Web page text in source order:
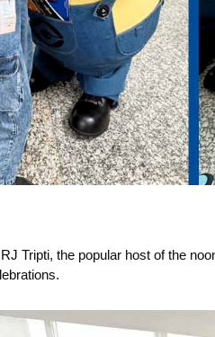
Tripti, the popular host of the